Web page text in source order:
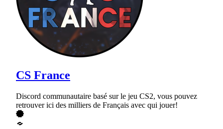
CS France
Discord communautaire basé sur le jeu CS2, vous pouvez
retrouver ici des milliers de Français avec qui jouer!